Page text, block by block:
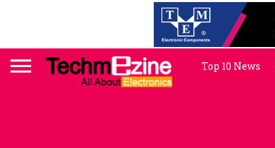
Top 10 News